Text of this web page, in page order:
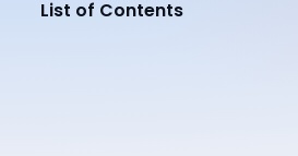
List of Contents